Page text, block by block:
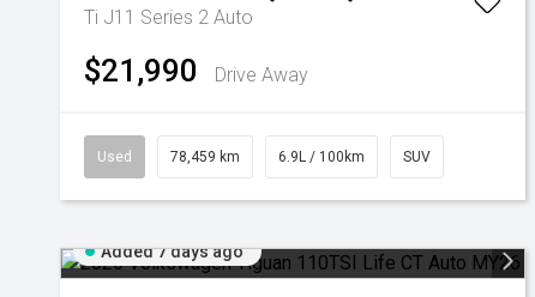
Ti J11 Series 2 Auto
$21,990 Drive Away
Used 78,459 km 6.9L / 100km SUV
Added 7 days ago